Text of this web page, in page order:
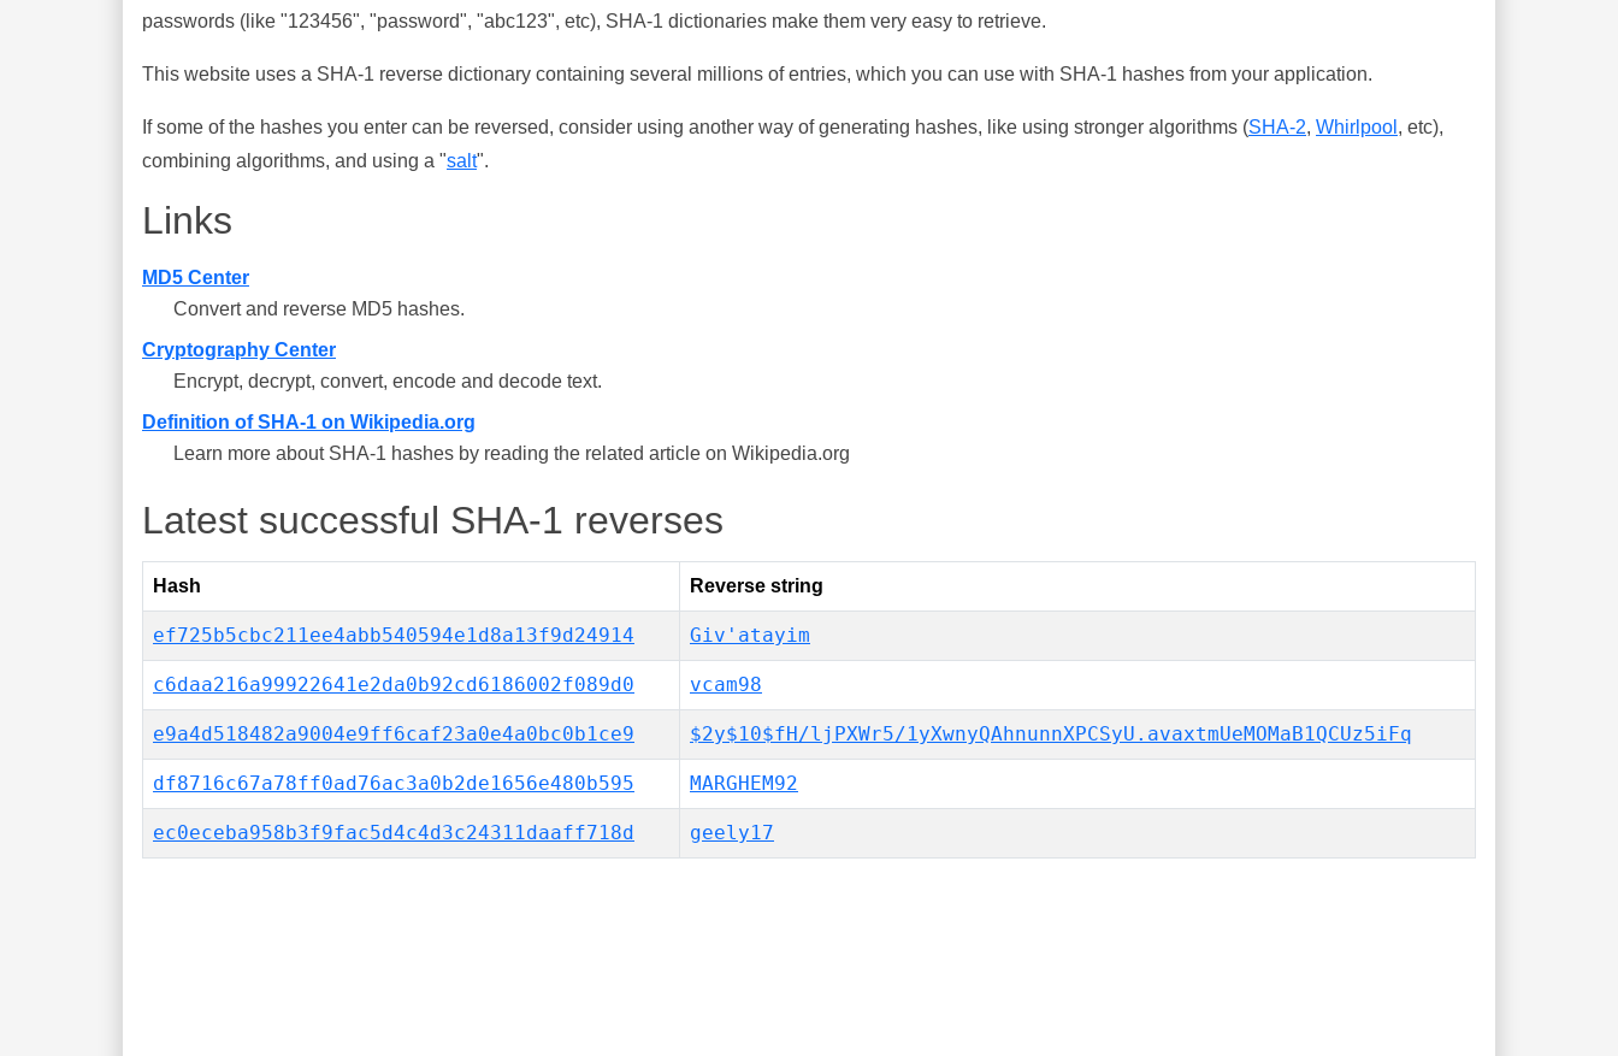
passwords (like "123456", "password", "abc123", etc), SHA-1 dictionaries make them very easy to retrieve.
This website uses a SHA-1 reverse dictionary containing several millions of entries, which you can use with SHA-1 hashes from your application.
If some of the hashes you enter can be reversed, consider using another way of generating hashes, like using stronger algorithms (SHA-2, Whirlpool , etc),
combining algorithms, and using a "salt".
Links
MD5 Center
Convert and reverse MD5 hashes.
Cryptography Center
Encrypt, decrypt, convert, encode and decode text.
Definition of SHA-1 on Wikipedia.org
Learn more about SHA-1 hashes by reading the related article on Wikipedia.org
Latest successful SHA-1 reverses
Hash Reverse string
ef725b5cbc211ee4abb540594e1d8a13f9d24914 Giv'atayim
c6daa216a99922641e2da0b92cd6186002f089d0 vcam98
e9a4d518482a9004e9ff6caf23a0e4a0bc0b1ce9 $2y$10$fH/ljPXWr5/1yXwnyQAhnunnXPCSyU.avaxtmUeMOMaB1QCUz5iFq
df8716c67a78ff0ad76ac3a0b2de1656e480b595 MARGHEM92
ec0eceba958b3f9fac5d4c4d3c24311daaff718d geely17